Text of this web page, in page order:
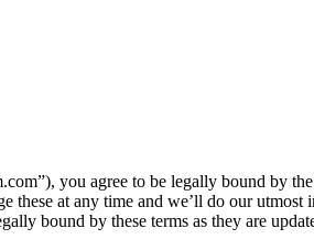
you agree to be legally bound by
these at any time and we’ll do our
bound by these terms as they are